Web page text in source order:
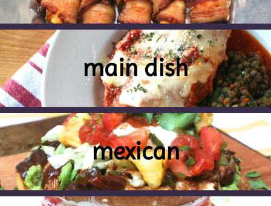
main dish
mexican